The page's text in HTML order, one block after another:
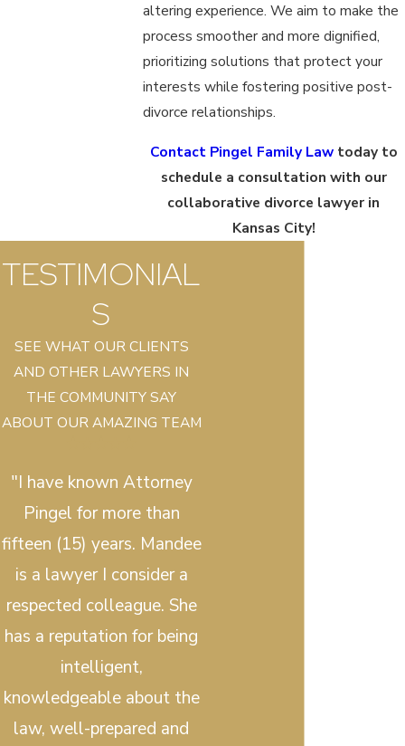
altering experience. We aim to make the
process smoother and more dignified,
prioritizing solutions that protect your
interests while fostering positive post-
divorce relationships.
Contact Pingel Family Lawtoday to
schedule a consultation with our
collaborative divorce lawyer in
Kansas City!
TESTIMONIAL
S
SEE WHAT OUR CLIENTS
AND OTHER LAWYERS IN
THE COMMUNITY SAY
ABOUT OUR AMAZING TEAM
"I have known Attorney
Pingel for more than
fifteen (15) years. Mandee
is a lawyer I consider a
respected colleague. She
has a reputation for being
intelligent,
knowledgeable about the
law, well-prepared and